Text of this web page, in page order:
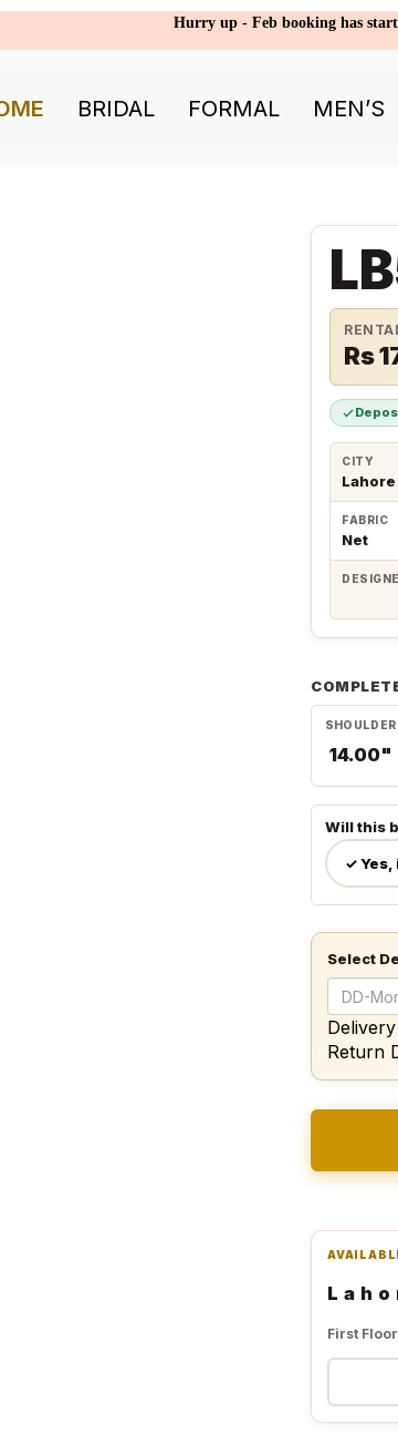
Hurry up - Feb booking has
BRIDAL FORMAL MEN’S
Rs
CITY
Lahore
FABRIC
Net
SHOULDER
14.00"
Will this
✓ Yes,
Select
Return
First